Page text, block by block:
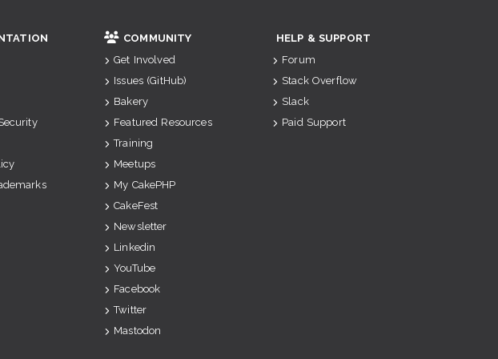
COMMUNITY
Get Involved
Issues (GitHub)
Bakery
Featured Resources
Training
Meetups
My CakePHP
CakeFest
Newsletter
Linkedin
YouTube
Facebook
Twitter
Mastodon
HELP & SUPPORT
Forum
Stack Overflow
Slack
Paid Support